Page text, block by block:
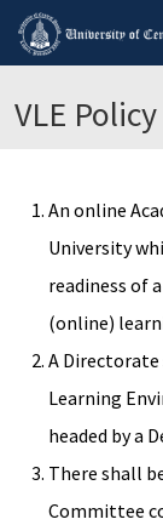
VLE Policy
An online
University
readiness of
(online)
A
Learning
headed by a
There shall
Committee